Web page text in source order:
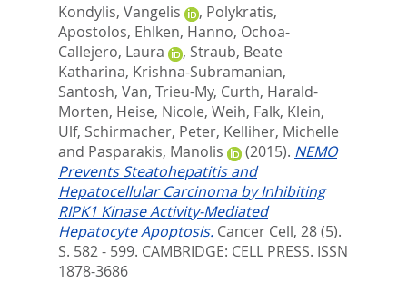
Kondylis, Vangelis , Polykratis,
Apostolos, Ehlken, Hanno, Ochoa-
Callejero, Laura
, Straub, Beate
Katharina, Krishna-Subramanian,
Santosh, Van, Trieu-My, Curth, Harald-
Morten, Heise, Nicole, Weih, Falk, Klein,
Ulf, Schirmacher, Peter, Kelliher, Michelle
and Pasparakis, Manolis (2015). NEMO
Prevents Steatohepatitis and
Hepatocellular Carcinoma by Inhibiting
RIPK1 Kinase Activity-Mediated
Hepatocyte Apoptosis. Cancer Cell, 28 (5).
S. 582 - 599. CAMBRIDGE: CELL PRESS. ISSN
1878-3686